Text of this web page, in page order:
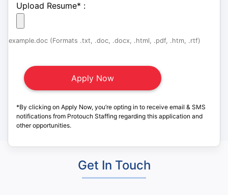
Upload Resume* :
example.doc (Formats .txt, .doc, .docx, .html, .pdf, .htm, .rtf)
*By clicking on Apply Now, you’re opting in to receive email & SMS
notifications from Protouch Staffing regarding this application and
other opportunities.
Get In Touch